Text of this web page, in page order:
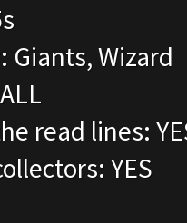
Giants, Wizard
read lines:
YES